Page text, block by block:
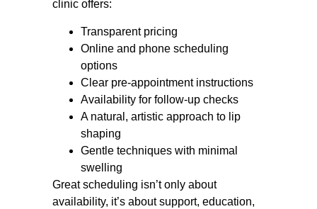
clinic offers:
Transparent pricing
Online and phone scheduling
options
Clear pre-appointment instructions
Availability for follow-up checks
A natural, artistic approach to lip
shaping
Gentle techniques with minimal
swelling
Great scheduling isn’t only about
availability, it’s about support, education,